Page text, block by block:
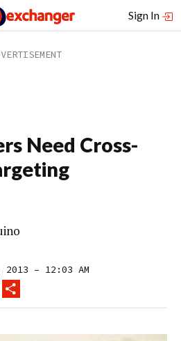
Sign In
Need Cross-
2013 – 12:03 AM
FACEBOOK